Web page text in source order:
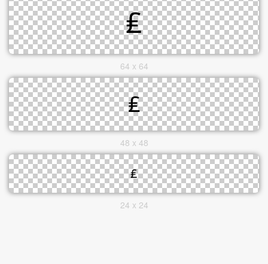
64 x 64
48 x 48
24 x 24